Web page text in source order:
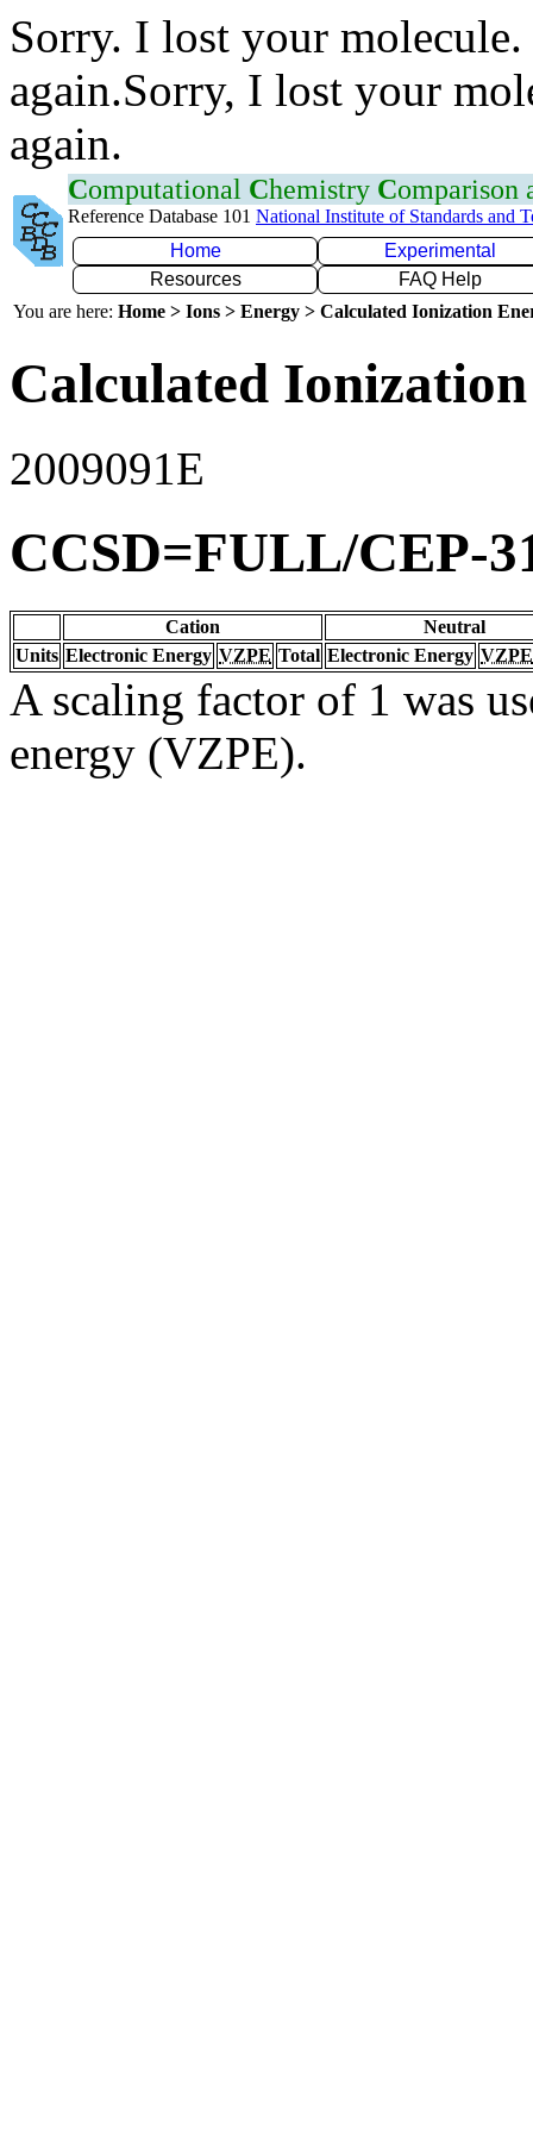
Sorry. I lost your
again.Sorry, I lost your
again.
Computational Chemistry Comparison
Reference Database 101 National Institute of Standards and
Home
Experimental
Resources
FAQ Help
You are here: Home > Ions > Energy > Calculated Ionization
Calculated
2009091E
CCSD=FULL/CEP-
Cation
Neutral
Units Electronic Energy VZPE Total Electronic Energy VZPE
A scaling factor of 1 was
energy (VZPE).